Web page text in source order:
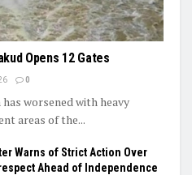
Opens 12 Gates
0
worsened with heavy
areas of the...
Warns of Strict Action Over
Ahead of Independence